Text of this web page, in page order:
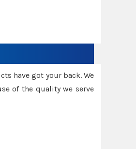
have got your back. We
of the quality we serve